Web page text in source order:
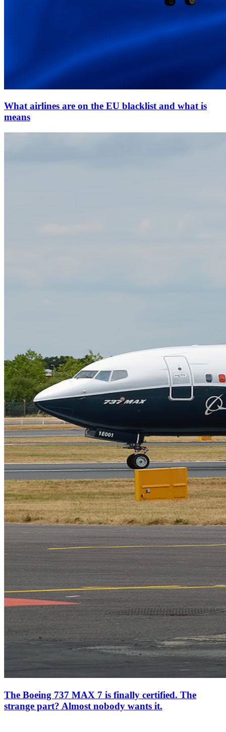
What airlines are on the EU blacklist and what is
means
The Boeing 737 MAX 7 is finally certified. The
strange part? Almost nobody wants it.